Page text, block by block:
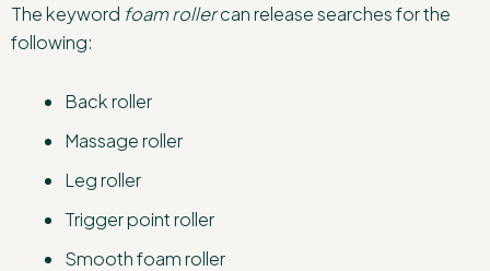
The keyword foam rollercan release searches for the
following:
Back roller
Massage roller
Leg roller
Trigger point roller
Smooth foam roller